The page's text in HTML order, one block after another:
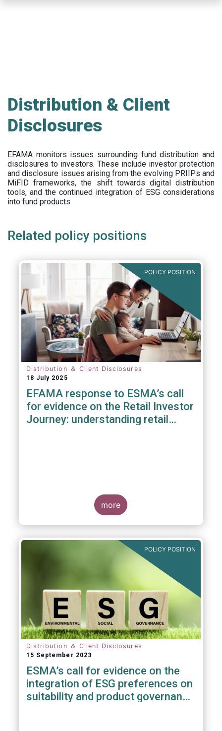
Distribution & Client
Disclosures
EFAMA monitors issues surrounding fund distribution and
disclosures to investors. These include investor protection
and disclosure issues arising from the evolving PRIIPs and
MiFID frameworks, the shift towards digital distribution
tools, and the continued integration of ESG considerations
into fund products.
Related policy positions
POLICY POSITION
Distribution ＆ Client Disclosures
18 July 2025
EFAMA response to ESMA’s call
for evidence on the Retail Investor
Journey: understanding retail
more
POLICY POSITION
Distribution ＆ Client Disclosures
15 September 2023
ESMA’s call for evidence on the
integration of ESG preferences on
suitability and product governance